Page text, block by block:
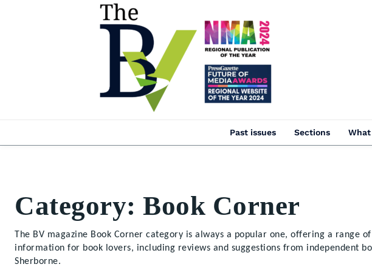
Past issues Sections
Category: Book Corner
The BV magazine Book Corner category is always a popular one, offering a range of
information for book lovers, including reviews and suggestions from independent
Sherborne.